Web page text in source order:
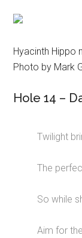
Hyacinth Hippo
Photo by Mark
Hole 14 –
Twilight
The
So while
Aim for